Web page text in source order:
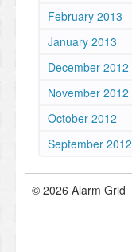
February 2013
January 2013
December 2012
November 2012
October 2012
September 2012
© 2026 Alarm Grid